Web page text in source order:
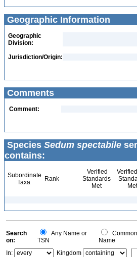
Geographic Information
Geographic
Division:
Jurisdiction/Origin:
Comments
Comment:
Species Sedum spectabile
contains:
Subordinate
Taxa
Rank
Verified
Standards
Met
Met
Search
on:
Any Name or
TSN
Common
Name
In:
Kingdom